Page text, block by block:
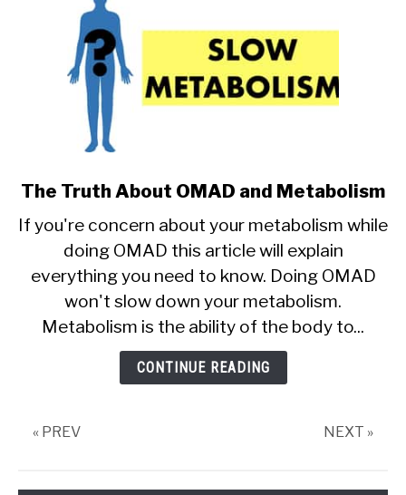
link
The
Truth
About
OMAD
and
Metabolism
The Truth About OMAD and Metabolism
If you're concern about your metabolism while
doing OMAD this article will explain
everything you need to know. Doing OMAD
won't slow down your metabolism.
Metabolism is the ability of the body to...
CONTINUE READING
« PREV NEXT »